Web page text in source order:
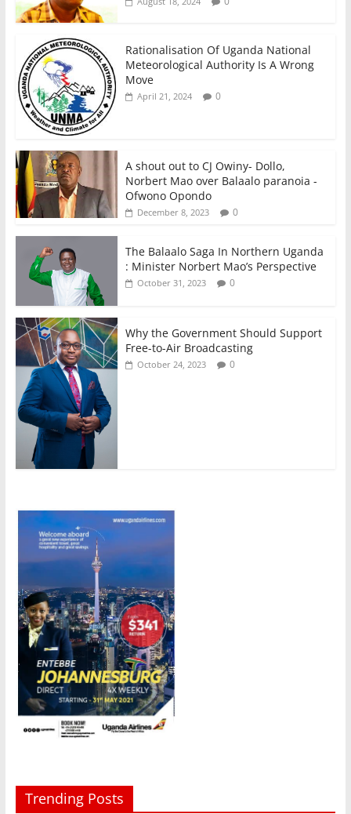
Rationalisation Of Uganda National
Meteorological Authority Is A Wrong
Move
April 21, 2024 0
A shout out to CJ Owiny- Dollo,
Norbert Mao over Balaalo paranoia -
Ofwono Opondo
December 8, 2023 0
The Balaalo Saga In Northern Uganda
: Minister Norbert Mao’s Perspective
October 31, 2023 0
Why the Government Should Support
Free-to-Air Broadcasting
October 24, 2023 0
Trending Posts